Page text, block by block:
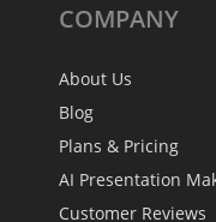
COMPANY
About Us
Blog
Plans & Pricing
AI Presentation
Customer Reviews